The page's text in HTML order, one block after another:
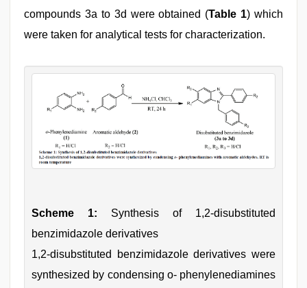
compounds 3a to 3d were obtained (Table 1) which
were taken for analytical tests for characterization.
Scheme 1: Synthesis of 1,2-disubstituted
benzimidazole derivatives
1,2-disubstituted benzimidazole derivatives were
synthesized by condensing o- phenylenediamines